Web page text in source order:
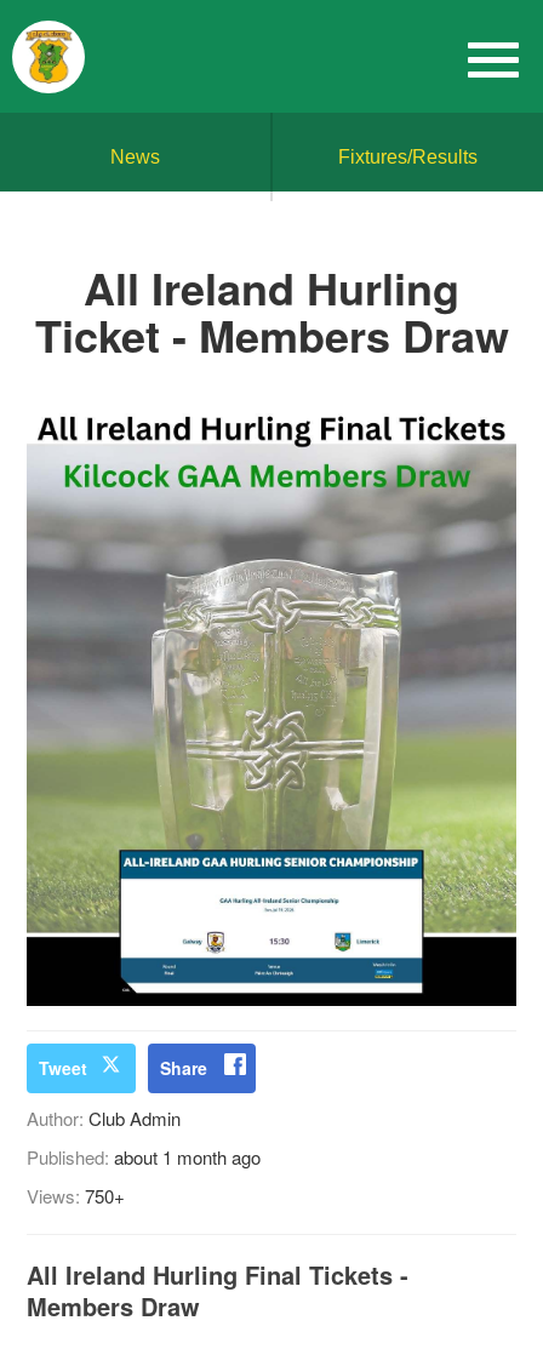
News Fixtures/Results
All Ireland Hurling
Ticket - Members Draw
Tweet Share
Author:Club Admin
Published:about 1 month ago
Views:750+
All Ireland Hurling Final Tickets -
Members Draw